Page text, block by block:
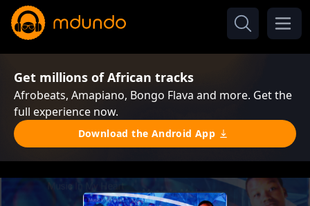
Get millions of African tracks
Afrobeats, Amapiano, Bongo Flava and more. Get the
full experience now.
Download the Android App